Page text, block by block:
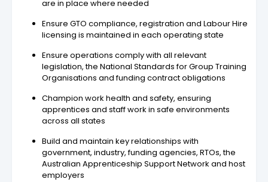
are in place where needed
Ensure GTO compliance, registration and Labour Hire
licensing is maintained in each operating state
Ensure operations comply with all relevant
legislation, the National Standards for Group Training
Organisations and funding contract obligations
Champion work health and safety, ensuring
apprentices and staff work in safe environments
across all states
Build and maintain key relationships with
government, industry, funding agencies, RTOs, the
Australian Apprenticeship Support Network and host
employers